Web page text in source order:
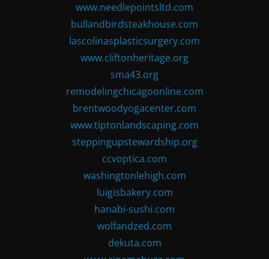
www.needlepointsltd.com
bullandbirdsteakhouse.com
lascolinasplasticsurgery.com
www.cliftonheritage.org
sma43.org
remodelingchicagoonline.com
brentwoodyogacenter.com
www.tiptonlandscaping.com
steppingupstewardship.org
ccvoptica.com
washingtonlehigh.com
luigisbakery.com
hanabi-sushi.com
wolfandzed.com
dekuta.com